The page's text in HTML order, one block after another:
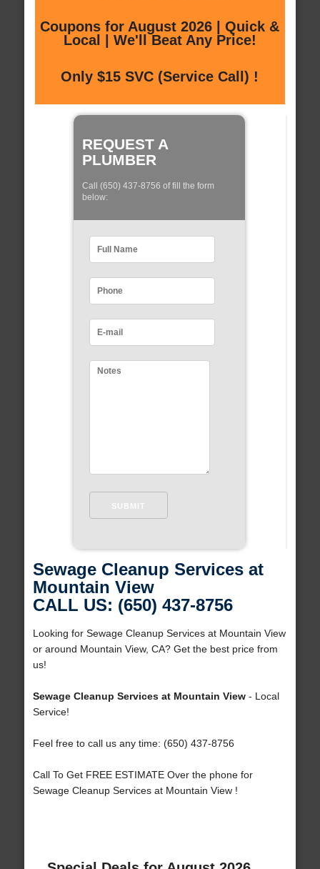
Coupons for August 2026 | Quick &
Local | We'll Beat Any Price!
Only $15 SVC (Service Call) !
REQUEST A
PLUMBER
Call (650) 437-8756 of fill the form
below:
Sewage Cleanup Services at
Mountain View
CALL US: (650) 437-8756
Looking for Sewage Cleanup Services at Mountain View
or around Mountain View, CA? Get the best price from
us!
Sewage Cleanup Services at Mountain View- Local
Service!
Feel free to call us any time: (650) 437-8756
Call To Get FREE ESTIMATE Over the phone for
Sewage Cleanup Services at Mountain View !